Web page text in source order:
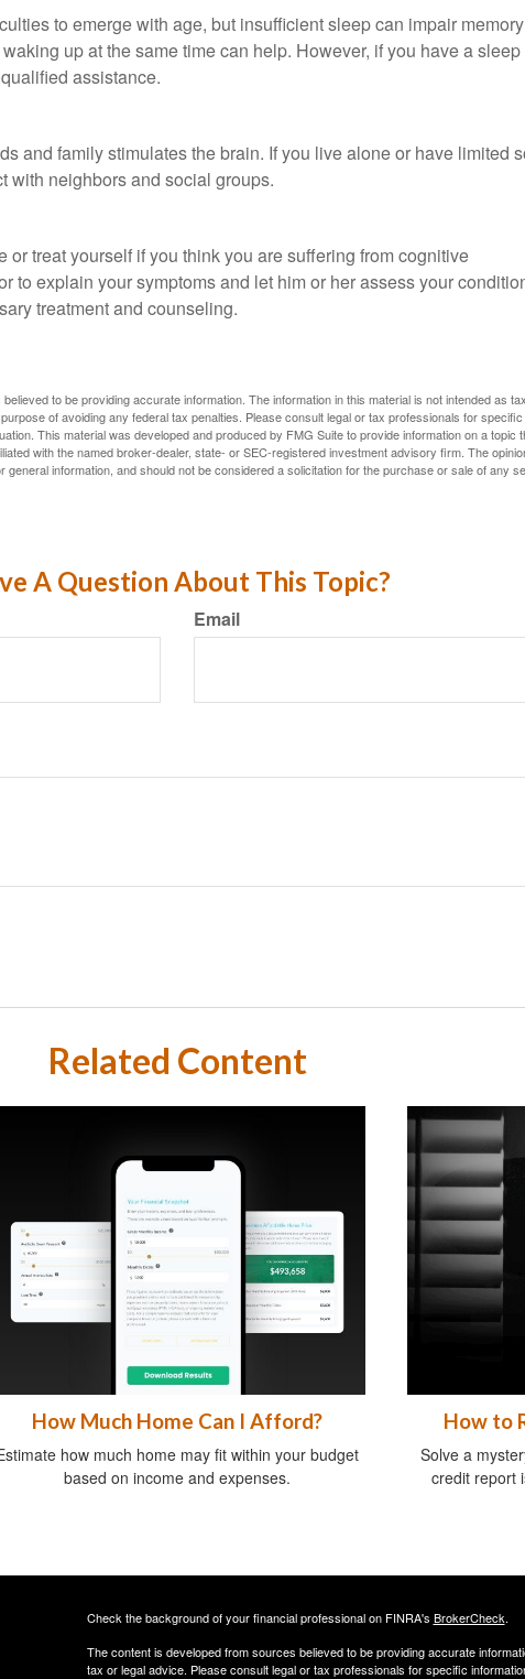
to emerge with age, but insufficient sleep can impair
up at the same time can help. However, if you have a sleep
assistance.
and family stimulates the brain. If you live alone or have limited
with neighbors and social groups.
or treat yourself if you think you are suffering from cognitive
to explain your symptoms and let him or her assess your
treatment and counseling.
to be providing accurate information. The information in this material is not intended as
of avoiding any federal tax penalties. Please consult legal or tax professionals for specific
This material was developed and produced by FMG Suite to provide information on a topic
with the named broker-dealer, state- or SEC-registered investment advisory firm. The
information, and should not be considered a solicitation for the purchase or sale of any
A Question About This Topic?
Email
Related Content
How Much Home Can I Afford?
how much home may fit within your budget
based on income and expenses.
How to
Solve a
credit report
Check the background of your financial professional on FINRA's BrokerCheck.
The content is developed from sources believed to be providing accurate
tax or legal advice. Please consult legal or tax professionals for specific